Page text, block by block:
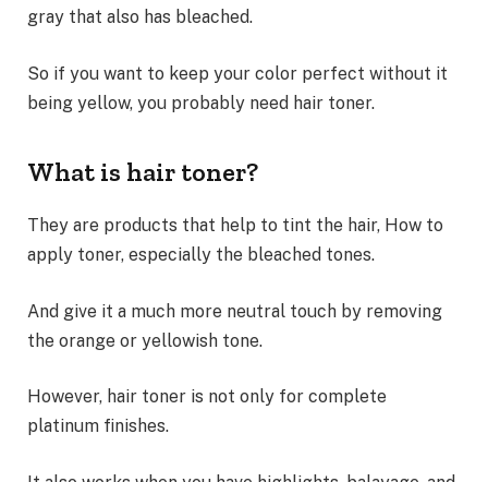
gray that also has bleached.
So if you want to keep your color perfect without it
being yellow, you probably need hair toner.
What is hair toner?
They are products that help to tint the hair, How to
apply toner, especially the bleached tones.
And give it a much more neutral touch by removing
the orange or yellowish tone.
However, hair toner is not only for complete
platinum finishes.